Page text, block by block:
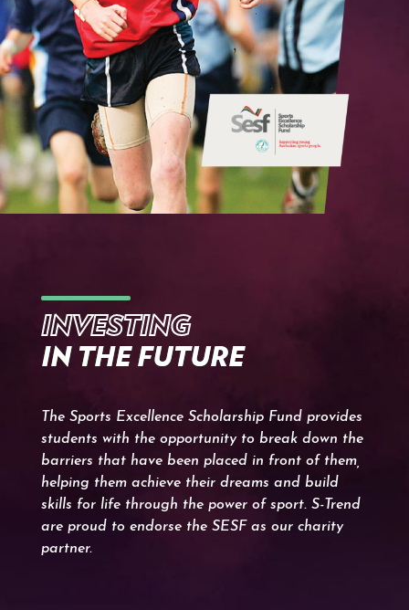
INVESTING
IN THE FUTURE
The Sports Excellence Scholarship Fund provides
students with the opportunity to break down the
barriers that have been placed in front of them,
helping them achieve their dreams and build
skills for life through the power of sport. S-Trend
are proud to endorse the SESF as our charity
partner.